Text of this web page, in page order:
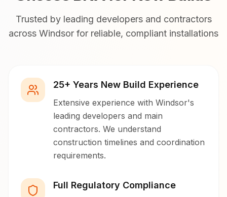
Trusted by leading developers and contractors
across Windsor for reliable, compliant installations
25+ Years New Build Experience
Extensive experience with Windsor's
leading developers and main
contractors. We understand
construction timelines and coordination
requirements.
Full Regulatory Compliance